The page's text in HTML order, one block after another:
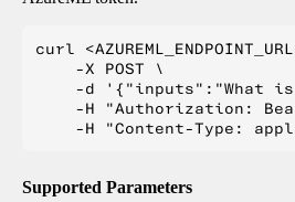
curl
    -X POST \
-d '{"inputs":"What
-H "Authorization:
Supported Parameters